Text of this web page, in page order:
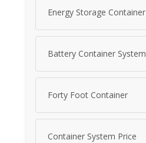
Energy Storage Container
Battery Container System
Forty Foot Container
Container System Price